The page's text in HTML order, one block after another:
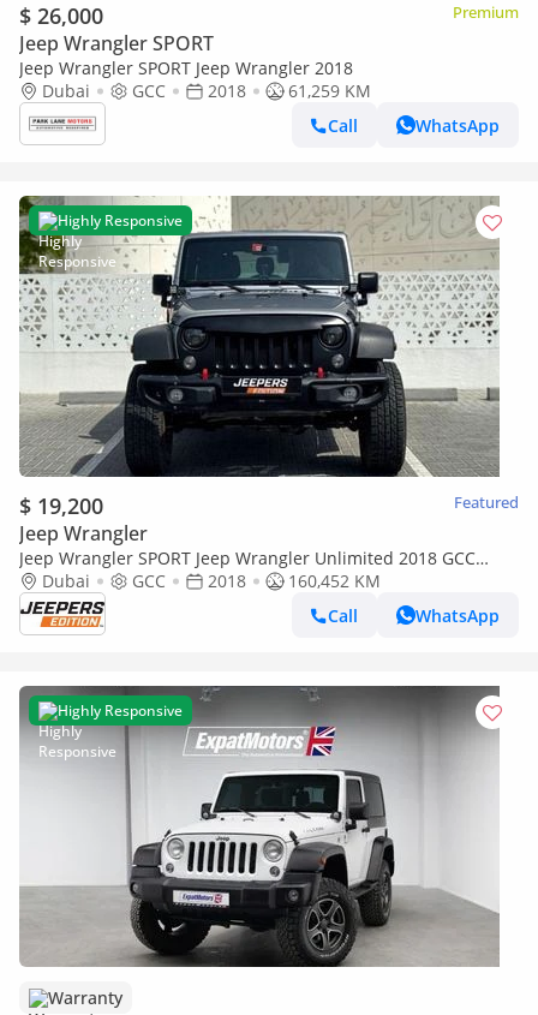
$ 26,000 Premium
Jeep Wrangler SPORT
Jeep Wrangler SPORT Jeep Wrangler 2018
Dubai
GCC 2018
61,259 KM
Call
WhatsApp
Highly Responsive
$ 19,200 Featured
Jeep Wrangler
Jeep Wrangler SPORT Jeep Wrangler Unlimited 2018 GCC
specsDubai GCC 2018
160,452 KM
Call
WhatsApp
Highly Responsive
Warranty